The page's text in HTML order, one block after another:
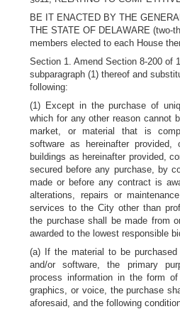
BE IT ENACTED BY THE
THE STATE OF DELAWARE (two-
members elected to each House
Section 1. Amend Section 8-200 of
subparagraph (1) thereof and
following:
(1) Except in the purchase of
which for any other reason cannot
market, or material that is
software as hereinafter provided,
buildings as hereinafter provided,
secured before any purchase, by
made or before any contract is
alterations, repairs or
services to the City other than
the purchase shall be made from
awarded to the lowest responsible
(a) If the material to be purchased
and/or software, the primary
process information in the form
graphics, or voice, the purchase
aforesaid, and the following